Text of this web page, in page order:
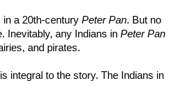
in a 20th-century Peter Pan. But no
Inevitably, any Indians in Peter Pan
and pirates.
integral to the story. The Indians in